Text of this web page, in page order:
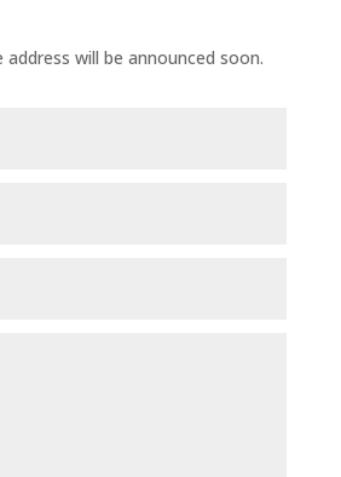
address will be announced soon.